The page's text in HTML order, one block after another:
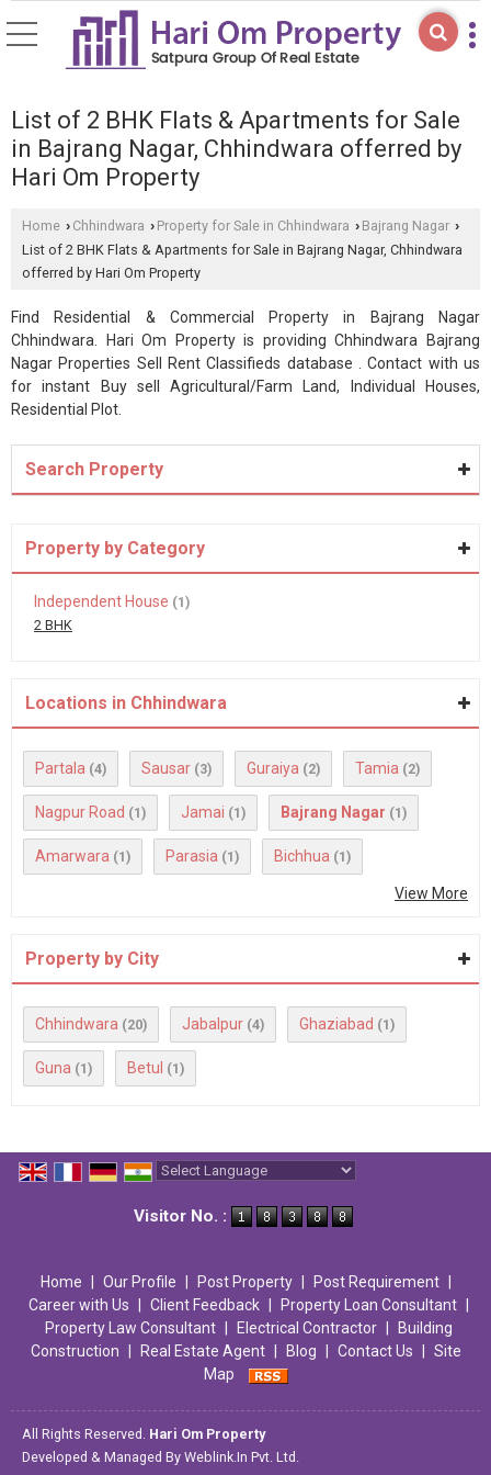
List of 2 BHK Flats & Apartments for Sale
in Bajrang Nagar, Chhindwara offerred by
Hari Om Property
Home › Chhindwara › Property for Sale in Chhindwara › Bajrang Nagar ›
List of 2 BHK Flats & Apartments for Sale in Bajrang Nagar, Chhindwara
offerred by Hari Om Property
Find Residential & Commercial Property in Bajrang Nagar
Chhindwara. Hari Om Property is providing Chhindwara Bajrang
Nagar Properties Sell Rent Classifieds database . Contact with us
for instant Buy sell Agricultural/Farm Land, Individual Houses,
Residential Plot.
Search Property
Property by Category
Independent House (1)
2 BHK
Locations in Chhindwara
Partala (4) Sausar (3) Guraiya (2) Tamia (2)
Nagpur Road (1) Jamai (1) Bajrang Nagar (1)
Amarwara (1) Parasia (1) Bichhua (1)
View More
Property by City
Chhindwara (20) Jabalpur (4) Ghaziabad (1)
Guna (1) Betul (1)
Visitor No. :
Home Our Profile Post Property Post Requirement
Career with Us
Client Feedback Property Loan Consultant
Property Law Consultant
Electrical Contractor
Building
Construction
Real Estate Agent Blog Contact Us
Site
Map
All Rights Reserved. Hari Om Property
Developed & Managed By Weblink.In Pvt. Ltd.